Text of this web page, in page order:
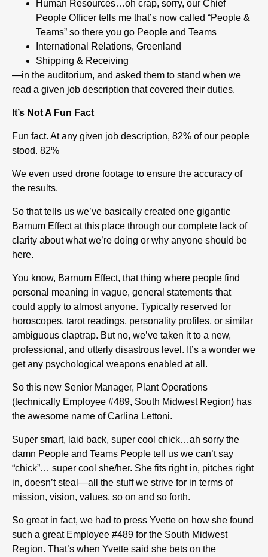
Human Resources…oh crap, sorry, our Chief
People Officer tells me that’s now called “People &
Teams” so there you go People and Teams
International Relations, Greenland
Shipping & Receiving
—in the auditorium, and asked them to stand when we
read a given job description that covered their duties.
It’s Not A Fun Fact
Fun fact. At any given job description, 82% of our people
stood. 82%
We even used drone footage to ensure the accuracy of
the results.
So that tells us we’ve basically created one gigantic
Barnum Effect at this place through our complete lack of
clarity about what we’re doing or why anyone should be
here.
You know, Barnum Effect, that thing where people find
personal meaning in vague, general statements that
could apply to almost anyone. Typically reserved for
horoscopes, tarot readings, personality profiles, or similar
ambiguous claptrap. But no, we’ve taken it to a new,
professional, and utterly disastrous level. It’s a wonder we
get any psychological weapons enabled at all.
So this new Senior Manager, Plant Operations
(technically Employee #489, South Midwest Region) has
the awesome name of Carlina Lettoni.
Super smart, laid back, super cool chick…ah sorry the
damn People and Teams People tell us we can’t say
“chick”… super cool she/her. She fits right in, pitches right
in, doesn’t steal—all the stuff we strive for in terms of
mission, vision, values, so on and so forth.
So great in fact, we had to press Yvette on how she found
such a great Employee #489 for the South Midwest
Region. That’s when Yvette said she bets on the